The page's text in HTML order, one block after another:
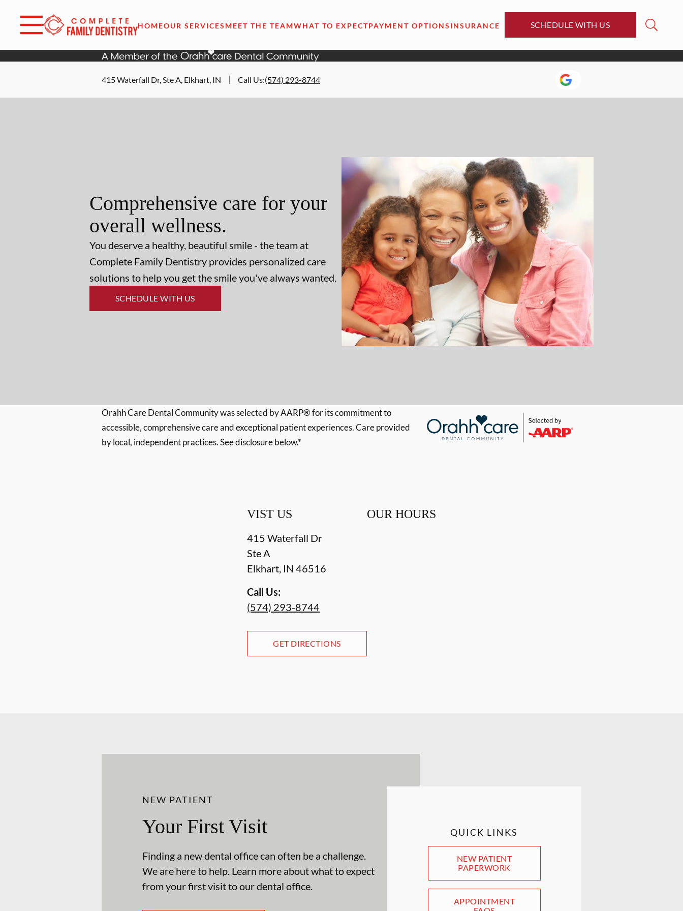
HOMEOUR SERVICES MEET THE TEAMWHAT TO EXPECTPAYMENT OPTIONS INSURANCE SCHEDULE WITH US
415 Waterfall Dr, Ste A, Elkhart, IN Call Us:(574) 293-8744
Comprehensive care for your
overall wellness.
You deserve a healthy, beautiful smile - the team at
Complete Family Dentistry provides personalized care
solutions to help you get the smile you've always wanted.
SCHEDULE WITH US
Orahh Care Dental Community was selected by AARP® for its commitment to
accessible, comprehensive care and exceptional patient experiences. Care provided
by local, independent practices. See disclosure below.*
VIST US
415 Waterfall Dr
Ste A
Elkhart, IN 46516
Call Us:
(574) 293-8744
GET DIRECTIONS
OUR HOURS
NEW PATIENT
Your First Visit
Finding a new dental office can often be a challenge.
We are here to help. Learn more about what to expect
from your first visit to our dental office.
QUICK LINKS
NEW PATIENT
PAPERWORK
APPOINTMENT